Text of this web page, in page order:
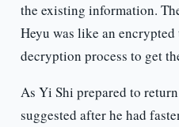
the existing information.
Heyu was like an
decryption process to get
As Yi Shi prepared to
suggested after he had